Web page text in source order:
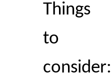
Things
to
consider: